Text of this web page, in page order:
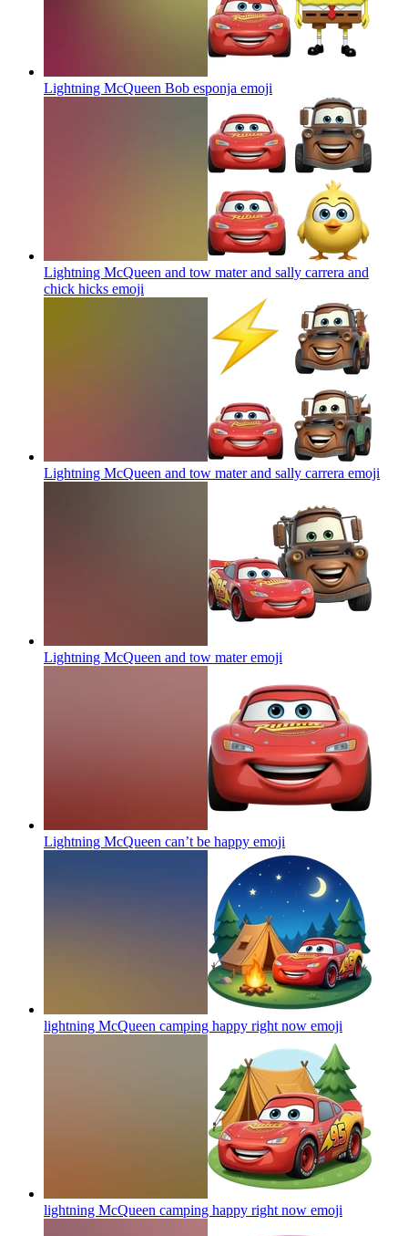
Lightning McQueen Bob esponja emoji
Lightning McQueen and tow mater and sally carrera and
chick hicks emoji
Lightning McQueen and tow mater and sally carrera emoji
Lightning McQueen and tow materemoji
Lightning McQueen can’t be happy emoji
lightning McQueen camping happy right now emoji
lightning McQueen camping happy right now emoji